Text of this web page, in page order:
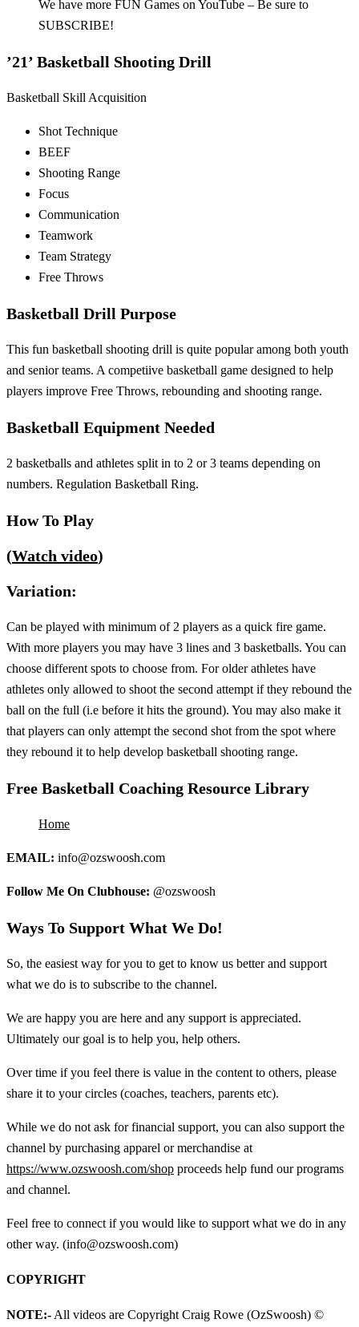
We have more FUN Games on YouTube – Be sure to
SUBSCRIBE!
’21’ Basketball Shooting Drill
Basketball Skill Acquisition
Shot Technique
BEEF
Shooting Range
Focus
Communication
Teamwork
Team Strategy
Free Throws
Basketball Drill Purpose
This fun basketball shooting drill is quite popular among both youth
and senior teams. A competiive basketball game designed to help
players improve Free Throws, rebounding and shooting range.
Basketball Equipment Needed
2 basketballs and athletes split in to 2 or 3 teams depending on
numbers. Regulation Basketball Ring.
How To Play
(Watch video)
Variation:
Can be played with minimum of 2 players as a quick fire game.
With more players you may have 3 lines and 3 basketballs. You can
choose different spots to choose from. For older athletes have
athletes only allowed to shoot the second attempt if they rebound the
ball on the full (i.e before it hits the ground). You may also make it
that players can only attempt the second shot from the spot where
they rebound it to help develop basketball shooting range.
Free Basketball Coaching Resource Library
Home
EMAIL: info@ozswoosh.com
Follow Me On Clubhouse: @ozswoosh
Ways To Support What We Do!
So, the easiest way for you to get to know us better and support
what we do is to subscribe to the channel.
We are happy you are here and any support is appreciated.
Ultimately our goal is to help you, help others.
Over time if you feel there is value in the content to others, please
share it to your circles (coaches, teachers, parents etc).
While we do not ask for financial support, you can also support the
channel by purchasing apparel or merchandise at
https://www.ozswoosh.com/shop proceeds help fund our programs
and channel.
Feel free to connect if you would like to support what we do in any
other way. (info@ozswoosh.com)
COPYRIGHT
NOTE:- All videos are Copyright Craig Rowe (OzSwoosh) ©